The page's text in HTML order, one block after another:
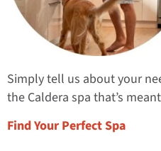
Simply tell us about your
the Caldera spa that’s
Find Your Perfect Spa